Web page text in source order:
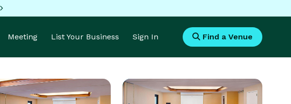
Meeting List Your Business Sign In Find a Venue